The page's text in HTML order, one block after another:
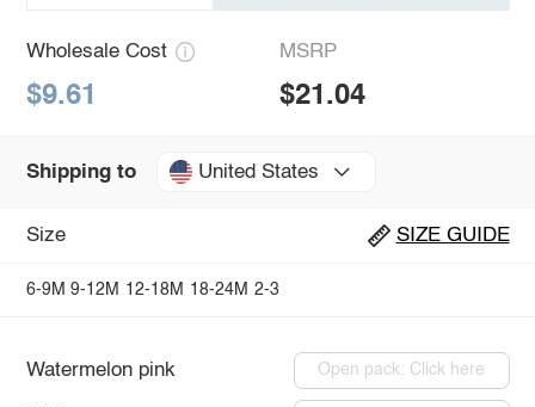
Wholesale Cost
$9.61
MSRP
$21.04
Shipping to United States
Size SIZE GUIDE
6-9M 9-12M 12-18M 18-24M 2-3
Watermelon pink Open pack: Click here